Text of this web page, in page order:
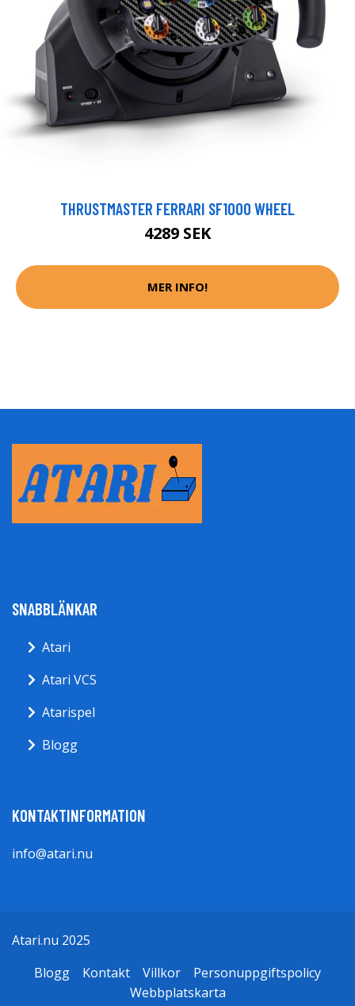
THRUSTMASTER FERRARI SF1000 WHEEL
4289 SEK
MER INFO!
SNABBLÄNKAR
Atari
Atari VCS
Atarispel
Blogg
KONTAKTINFORMATION
info@atari.nu
Atari.nu 2025
Blogg
Kontakt Villkor
Personuppgiftspolicy
Webbplatskarta